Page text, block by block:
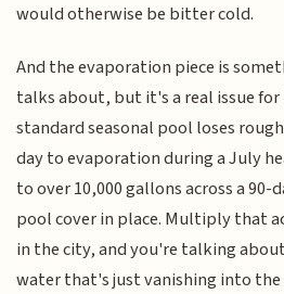
would otherwise be bitter cold.
And the evaporation piece is
talks about, but it's a real issue for
standard seasonal pool loses
day to evaporation during a July
to over 10,000 gallons across a
pool cover in place. Multiply that
in the city, and you're talking
water that's just vanishing into the